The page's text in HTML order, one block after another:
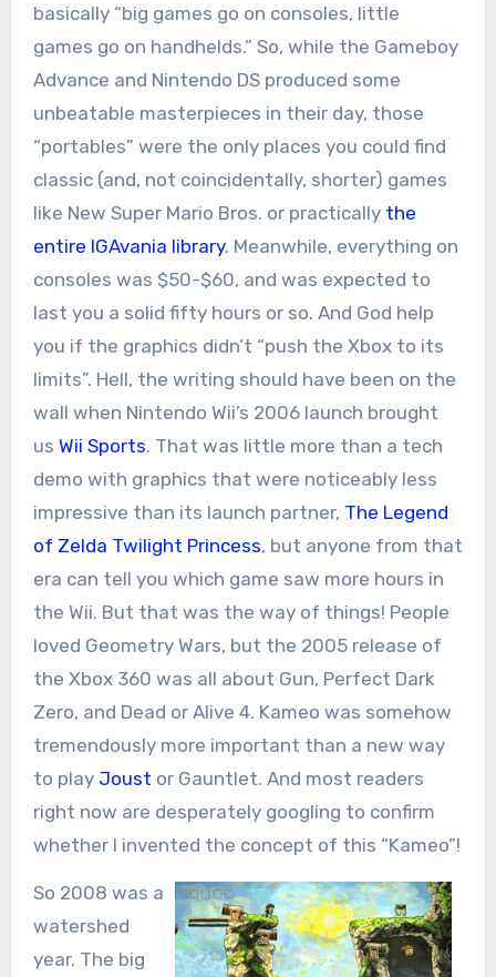
basically “big games go on consoles, little
games go on handhelds.” So, while the Gameboy
Advance and Nintendo DS produced some
unbeatable masterpieces in their day, those
“portables” were the only places you could find
classic (and, not coincidentally, shorter) games
like New Super Mario Bros. or practically the
entire IGAvania library. Meanwhile, everything on
consoles was $50-$60, and was expected to
last you a solid fifty hours or so. And God help
you if the graphics didn’t “push the Xbox to its
limits”. Hell, the writing should have been on the
wall when Nintendo Wii’s 2006 launch brought
us Wii Sports. That was little more than a tech
demo with graphics that were noticeably less
impressive than its launch partner, The Legend
of Zelda Twilight Princess, but anyone from that
era can tell you which game saw more hours in
the Wii. But that was the way of things! People
loved Geometry Wars, but the 2005 release of
the Xbox 360 was all about Gun, Perfect Dark
Zero, and Dead or Alive 4. Kameo was somehow
tremendously more important than a new way
to play Joust or Gauntlet. And most readers
right now are desperately googling to confirm
whether I invented the concept of this “Kameo”!
So 2008 was a
watershed
year. The big